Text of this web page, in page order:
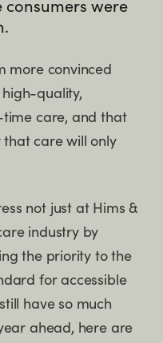
consumers were
more convinced
quality,
care, and that
care will only
not just at Hims &
industry by
the priority to the
for accessible
have so much
ahead, here are